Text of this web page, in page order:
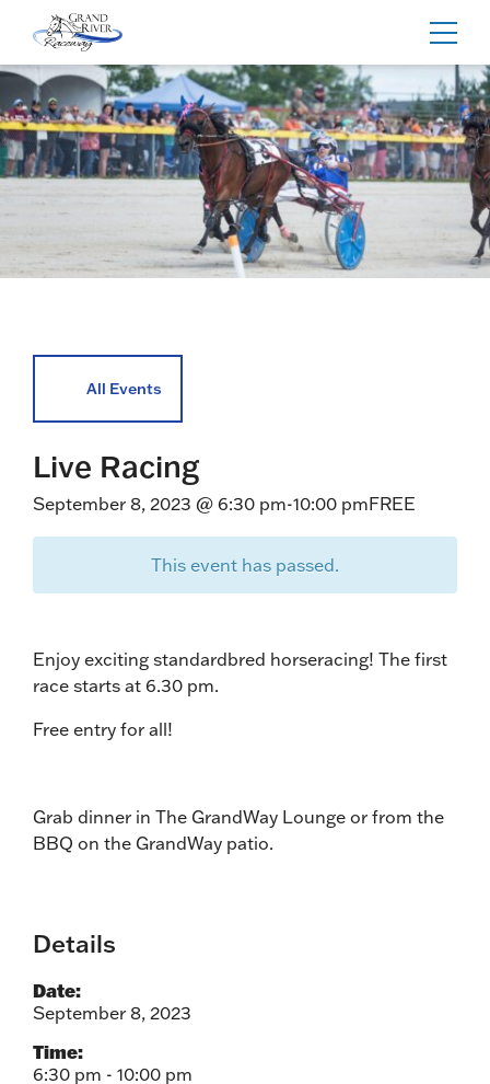
Home
All Events
Live Racing
September 8, 2023 @ 6:30 pm-10:00 pmFREE
This event has passed.
Enjoy exciting standardbred horseracing! The first
race starts at 6.30 pm.
Free entry for all!
Grab dinner in The GrandWay Lounge or from the
BBQ on the GrandWay patio.
Details
Date:
September 8, 2023
Time:
6:30 pm - 10:00 pm